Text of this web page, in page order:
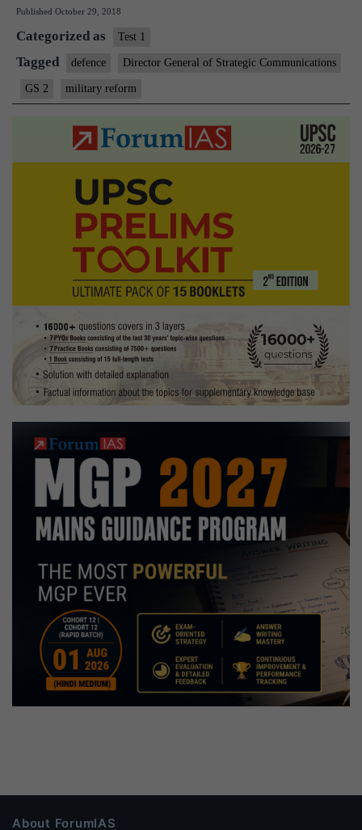
new
as
part
of
Published October 29, 2018
Categorized as Test 1
Tagged defence Director General of Strategic Communications
GS 2 military reform
About ForumIAS